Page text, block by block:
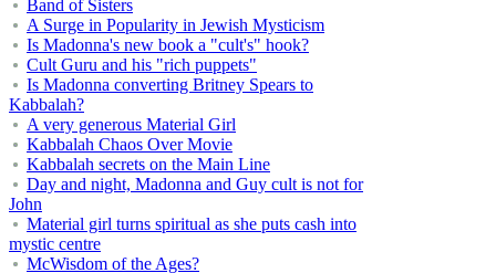
Band of Sisters
A Surge in Popularity in Jewish Mysticism
Is Madonna's new book a "cult's" hook?
Cult Guru and his "rich puppets"
Is Madonna converting Britney Spears to
Kabbalah?
A very generous Material Girl
Kabbalah Chaos Over Movie
Kabbalah secrets on the Main Line
Day and night, Madonna and Guy cult is not for
John
Material girl turns spiritual as she puts cash into
mystic centre
McWisdom of the Ages?